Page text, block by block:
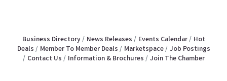
Business Directory News Releases Events Calendar
Hot
Deals
Member To Member Deals Marketspace
Job Postings
Contact Us
Information & Brochures Join The Chamber